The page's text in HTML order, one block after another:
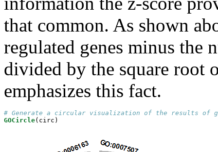
that common. As shown
regulated genes minus the
divided by the square root
emphasizes this fact.
# Generate a circular visualization of the results of
GOCircle(circ)